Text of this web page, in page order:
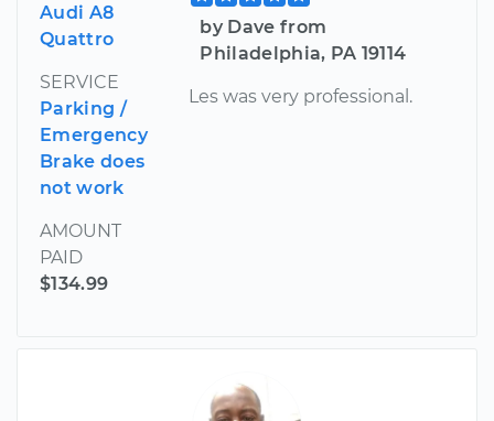
Audi A8
Quattro
SERVICE
Parking /
Emergency
Brake does
not work
AMOUNT
PAID
$134.99
by Dave from
Philadelphia, PA 19114
Les was very professional.